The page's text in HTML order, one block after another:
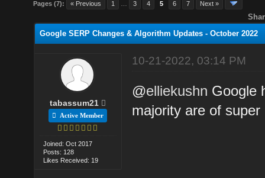
Pages (7): « Previous 1 3 4 5 6 7 Next »
Google SERP Changes & Algorithm Updates - October 2022
tabassum21
Active Member
Joined: Oct 2017
Posts: 128
Likes Received: 19
10-21-2022, 03:14 PM
@elliekushn Google
majority are of super